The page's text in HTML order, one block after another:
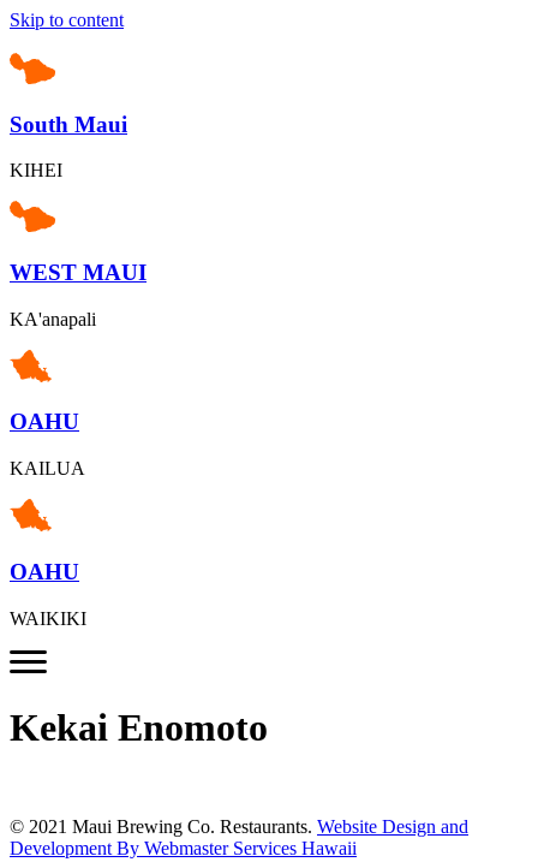
Skip to content
South Maui
KIHEI
WEST MAUI
KA'anapali
OAHU
KAILUA
OAHU
WAIKIKI
Kekai Enomoto
© 2021 Maui Brewing Co. Restaurants. Website Design and
Development By Webmaster Services Hawaii